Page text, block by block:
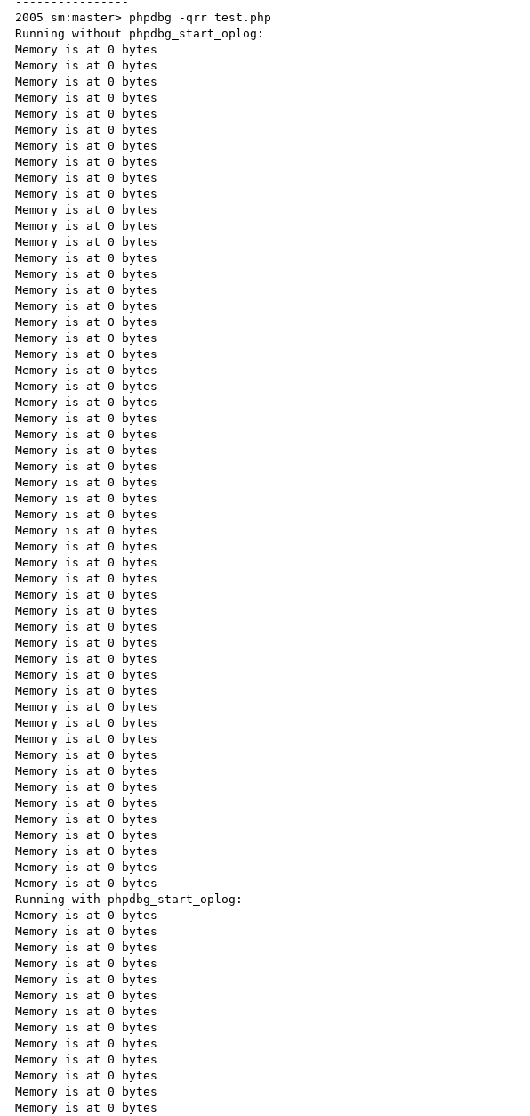
2005 sm:master> phpdbg -qrr test.php
Running without phpdbg_start_oplog:
Memory is at 0 bytes
Memory is at 0 bytes
Memory is at 0 bytes
Memory is at 0 bytes
Memory is at 0 bytes
Memory is at 0 bytes
Memory is at 0 bytes
Memory is at 0 bytes
Memory is at 0 bytes
Memory is at 0 bytes
Memory is at 0 bytes
Memory is at 0 bytes
Memory is at 0 bytes
Memory is at 0 bytes
Memory is at 0 bytes
Memory is at 0 bytes
Memory is at 0 bytes
Memory is at 0 bytes
Memory is at 0 bytes
Memory is at 0 bytes
Memory is at 0 bytes
Memory is at 0 bytes
Memory is at 0 bytes
Memory is at 0 bytes
Memory is at 0 bytes
Memory is at 0 bytes
Memory is at 0 bytes
Memory is at 0 bytes
Memory is at 0 bytes
Memory is at 0 bytes
Memory is at 0 bytes
Memory is at 0 bytes
Memory is at 0 bytes
Memory is at 0 bytes
Memory is at 0 bytes
Memory is at 0 bytes
Memory is at 0 bytes
Memory is at 0 bytes
Memory is at 0 bytes
Memory is at 0 bytes
Memory is at 0 bytes
Memory is at 0 bytes
Memory is at 0 bytes
Memory is at 0 bytes
Memory is at 0 bytes
Memory is at 0 bytes
Memory is at 0 bytes
Memory is at 0 bytes
Memory is at 0 bytes
Memory is at 0 bytes
Memory is at 0 bytes
Memory is at 0 bytes
Memory is at 0 bytes
Running with phpdbg_start_oplog:
Memory is at 0 bytes
Memory is at 0 bytes
Memory is at 0 bytes
Memory is at 0 bytes
Memory is at 0 bytes
Memory is at 0 bytes
Memory is at 0 bytes
Memory is at 0 bytes
Memory is at 0 bytes
Memory is at 0 bytes
Memory is at 0 bytes
Memory is at 0 bytes
Memory is at 0 bytes